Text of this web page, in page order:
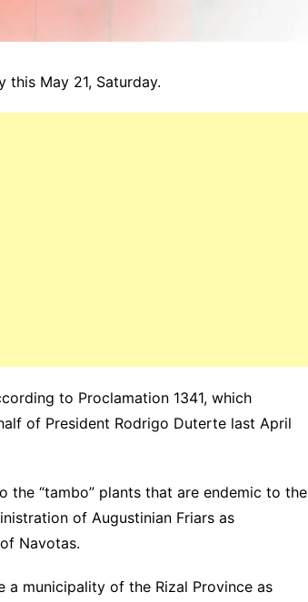
May 21, Saturday.
to Proclamation 1341, which
of President Rodrigo Duterte last April
the “tambo” plants that are endemic to the
of Augustinian Friars as
Navotas.
a municipality of the Rizal Province as